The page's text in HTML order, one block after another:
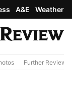
A&E Weather
Further Review